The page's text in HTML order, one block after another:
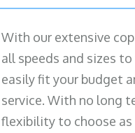
With our extensive
all speeds and sizes
easily fit your budget
service. With no long
flexibility to choose